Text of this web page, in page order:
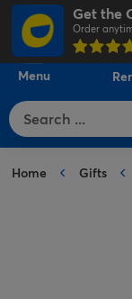
Get the
Order
Menu
Home Gifts